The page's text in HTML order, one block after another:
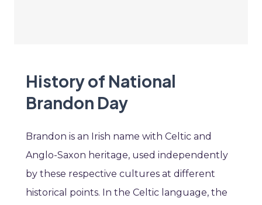
History of National
Brandon Day
Brandon is an Irish name with Celtic and
Anglo-Saxon heritage, used independently
by these respective cultures at different
historical points. In the Celtic language, the